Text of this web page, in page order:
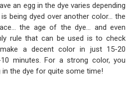
an egg in the dye varies depending
being dyed over another color... the
the age of the dye... and even
rule that can be used is to check
a decent color in just 15-20
minutes. For a strong color, you
in the dye for quite some time!